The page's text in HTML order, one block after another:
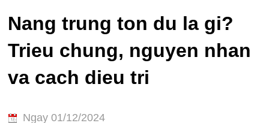
Nang trung ton du la gi?
Trieu chung, nguyen nhan
va cach dieu tri
Ngay 01/12/2024